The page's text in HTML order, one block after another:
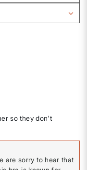
so they don't
are sorry to hear that